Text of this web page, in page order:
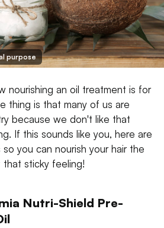
purpose
nourishing an oil treatment is for
thing is that many of us are
because we don't like that
If this sounds like you, here are
you can nourish your hair the
sticky feeling!
Nutri-Shield Pre-